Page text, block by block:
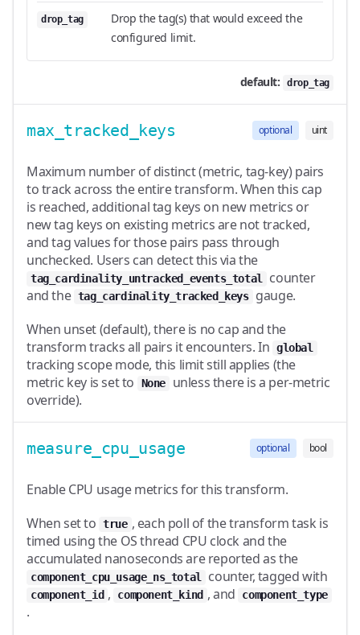
drop_tag
Drop the tag(s) that would exceed the
configured limit.
default: drop_tag
max_tracked_keys optional uint
Maximum number of distinct (metric, tag-key) pairs
to track across the entire transform. When this cap
is reached, additional tag keys on new metrics or
new tag keys on existing metrics are not tracked,
and tag values for those pairs pass through
unchecked. Users can detect this via the
tag_cardinality_untracked_events_total
counter
and the tag_cardinality_tracked_keys gauge.
When unset (default), there is no cap and the
transform tracks all pairs it encounters. In global
tracking scope mode, this limit still applies (the
metric key is set to
None
unless there is a per-metric
override).
measure_cpu_usage optional bool
Enable CPU usage metrics for this transform.
When set to true , each poll of the transform task is
timed using the OS thread CPU clock and the
accumulated nanoseconds are reported as the
component_cpu_usage_ns_total counter, tagged with
component_id , component_kind , and component_type
.